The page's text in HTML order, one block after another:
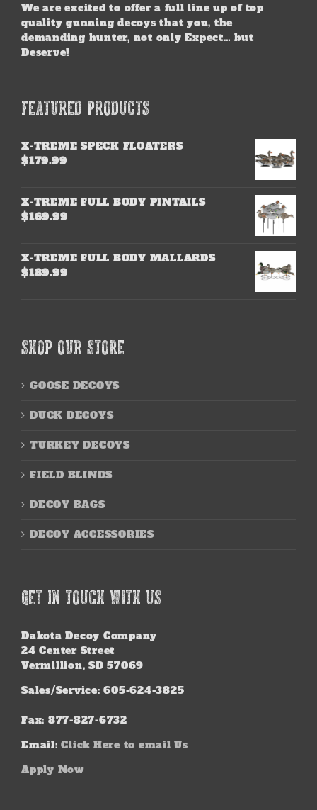
We are excited to offer a full line up of top
quality gunning decoys that you, the
demanding hunter, not only Expect… but
Deserve!
FEATURED PRODUCTS
X-TREME SPECK FLOATERS
$179.99
X-TREME FULL BODY PINTAILS
$169.99
X-TREME FULL BODY MALLARDS
$189.99
SHOP OUR STORE
GOOSE DECOYS
DUCK DECOYS
TURKEY DECOYS
FIELD BLINDS
DECOY BAGS
DECOY ACCESSORIES
GET IN TOUCH WITH US
Dakota Decoy Company
24 Center Street
Vermillion, SD 57069
Sales/Service: 605-624-3825
Fax: 877-827-6732
Email: Click Here to email Us
Apply Now